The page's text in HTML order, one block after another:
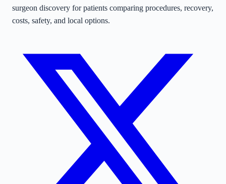
surgeon discovery for patients comparing procedures, recovery,
costs, safety, and local options.